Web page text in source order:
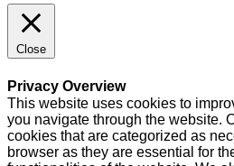
Close
Privacy Overview
This website uses cookies to
you navigate through the website.
cookies that are categorized as
browser as they are essential for